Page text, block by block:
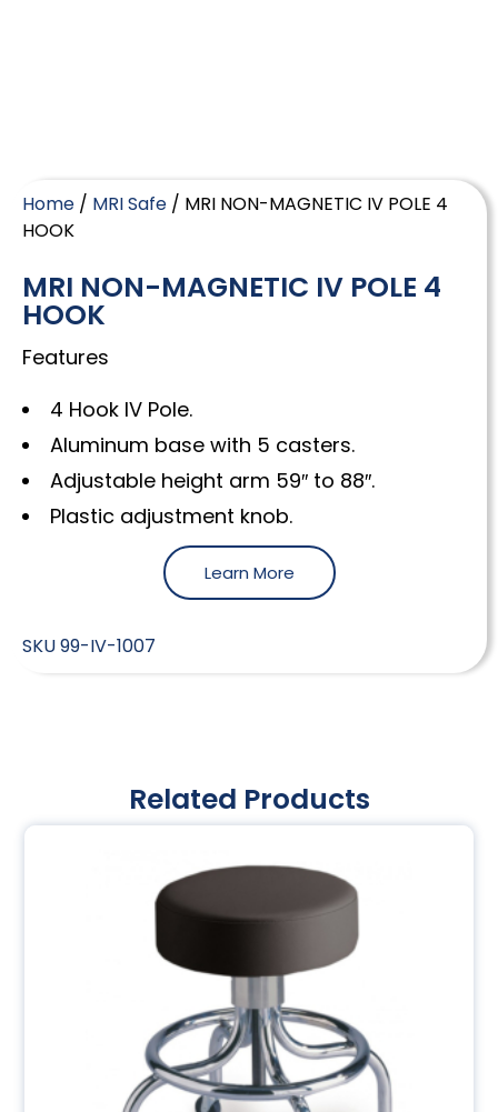
Home / MRI Safe / MRI NON-MAGNETIC IV POLE 4
HOOK
MRI NON-MAGNETIC IV POLE 4
HOOK
Features
4 Hook IV Pole.
Aluminum base with 5 casters.
Adjustable height arm 59″ to 88″.
Plastic adjustment knob.
Learn More
SKU99-IV-1007
Related Products